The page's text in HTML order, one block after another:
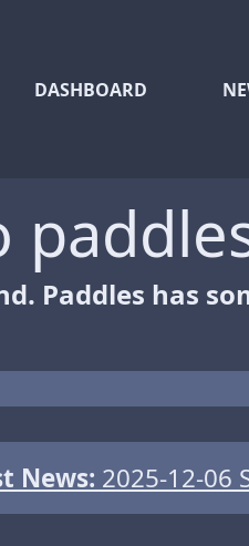
DASHBOARD
Paddles has
News: 2025-12-06